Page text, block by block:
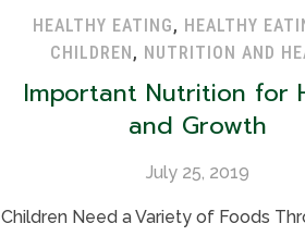
HEALTHY EATING, HEALTHY
CHILDREN, NUTRITION AND
Important Nutrition for
and Growth
July 25, 2019
Children Need a Variety of Foods